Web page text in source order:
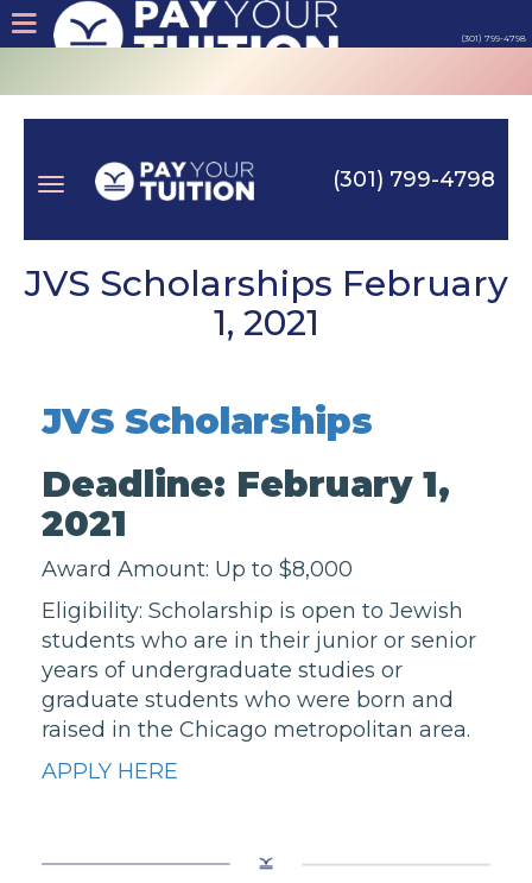
(301) 799-4798
About
Tips
Cash
(301) 799-4798
JVS Scholarships February
1, 2021
JVS Scholarships
Deadline: February 1,
2021
Award Amount: Up to $8,000
Eligibility: Scholarship is open to Jewish
students who are in their junior or senior
years of undergraduate studies or
graduate students who were born and
raised in the Chicago metropolitan area.
APPLY HERE